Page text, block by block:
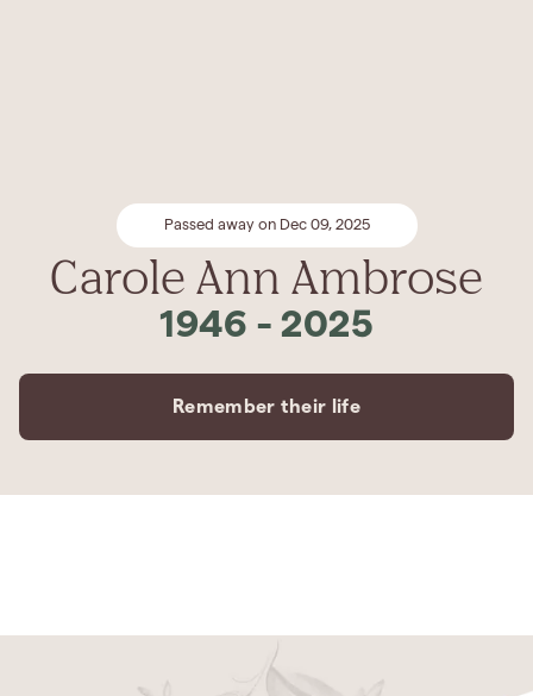
Passed away on Dec 09, 2025
Carole Ann Ambrose
1946 - 2025
Remember their life